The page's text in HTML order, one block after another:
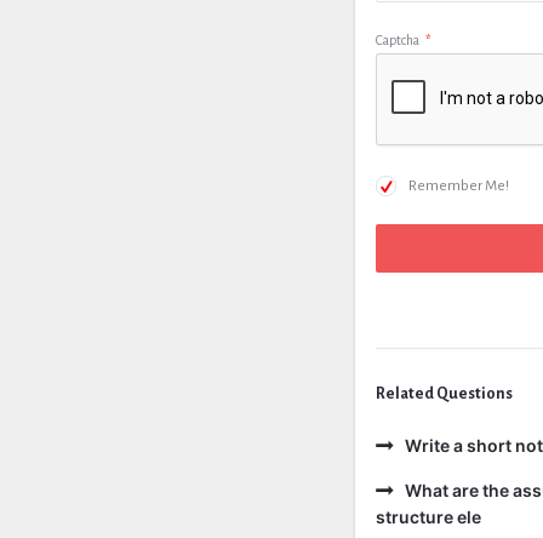
Captcha *
Remember Me!
Related Questions
Write a short
What are the
structure ele